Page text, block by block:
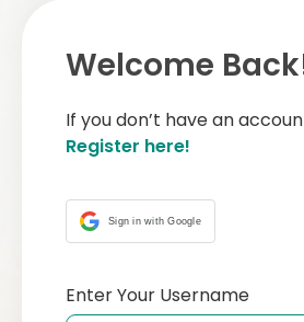
Welcome
If you don’t have an
Register here!
Sign in with Google
Enter Your Username